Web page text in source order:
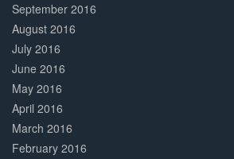
September 2016
August 2016
July 2016
June 2016
May 2016
April 2016
March 2016
February 2016